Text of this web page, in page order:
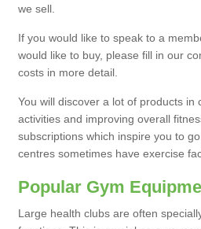
we sell.
If you would like to speak to a
would like to buy, please fill in our
costs in more detail.
You will discover a lot of products
activities and improving overall
subscriptions which inspire you to
centres sometimes have exercise
Popular Gym
Large health clubs are often